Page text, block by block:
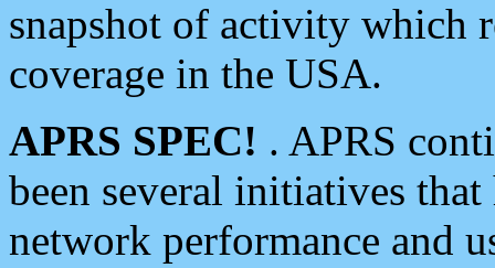
snapshot of activity which
coverage in the USA.
APRS SPEC! . APRS
been several initiatives
network performance and